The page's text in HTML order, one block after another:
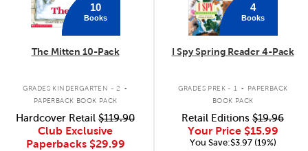
10
Books
The Mitten 10-Pack
GRADES KINDERGARTEN - 2 .
PAPERBACK BOOK PACK
Hardcover Retail $119.90
Club Exclusive
Paperbacks $29.99
4
Books
I Spy Spring Reader 4-Pack
GRADES PREK - 1 .
PAPERBACK
BOOK PACK
Retail Editions $19.96
Your Price $15.99
You Save:$3.97 (19%)